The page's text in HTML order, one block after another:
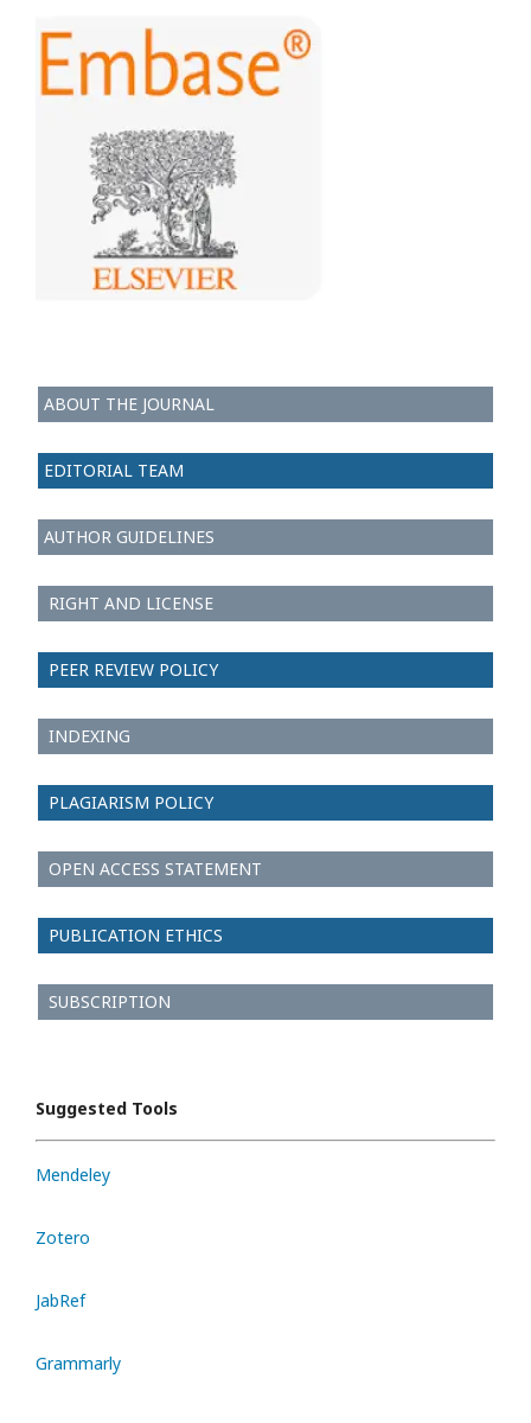
ABOUT THE JOURNAL
EDITORIAL TEAM
AUTHOR GUIDELINES
RIGHT AND LICENSE
PEER REVIEW POLICY
INDEXING
PLAGIARISM POLICY
OPEN ACCESS STATEMENT
PUBLICATION ETHICS
SUBSCRIPTION
Suggested Tools
Mendeley
Zotero
JabRef
Grammarly